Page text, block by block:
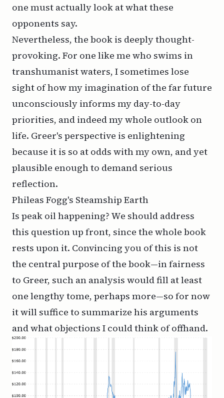
one must actually look at what these
opponents say.
Nevertheless, the book is deeply thought-
provoking. For one like me who swims in
transhumanist waters, I sometimes lose
sight of how my imagination of the far future
unconsciously informs my day-to-day
priorities, and indeed my whole outlook on
life. Greer's perspective is enlightening
because it is so at odds with my own, and yet
plausible enough to demand serious
reflection.
Phileas Fogg's Steamship Earth
Is peak oil happening? We should address
this question up front, since the whole book
rests upon it. Convincing you of this is not
the central purpose of the book—in fairness
to Greer, such an analysis would fill at least
one lengthy tome, perhaps more—so for now
it will suffice to summarize his arguments
and what objections I could think of offhand.